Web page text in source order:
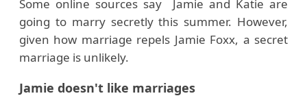
Some online sources say Jamie and Katie are
going to marry secretly this summer. However,
given how marriage repels Jamie Foxx, a secret
marriage is unlikely.
Jamie doesn't like marriages